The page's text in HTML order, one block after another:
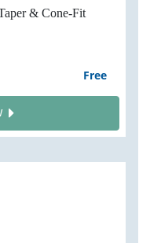
& Cone-Fit
Free